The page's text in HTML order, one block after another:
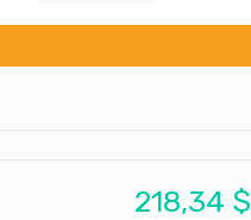
218,34 $